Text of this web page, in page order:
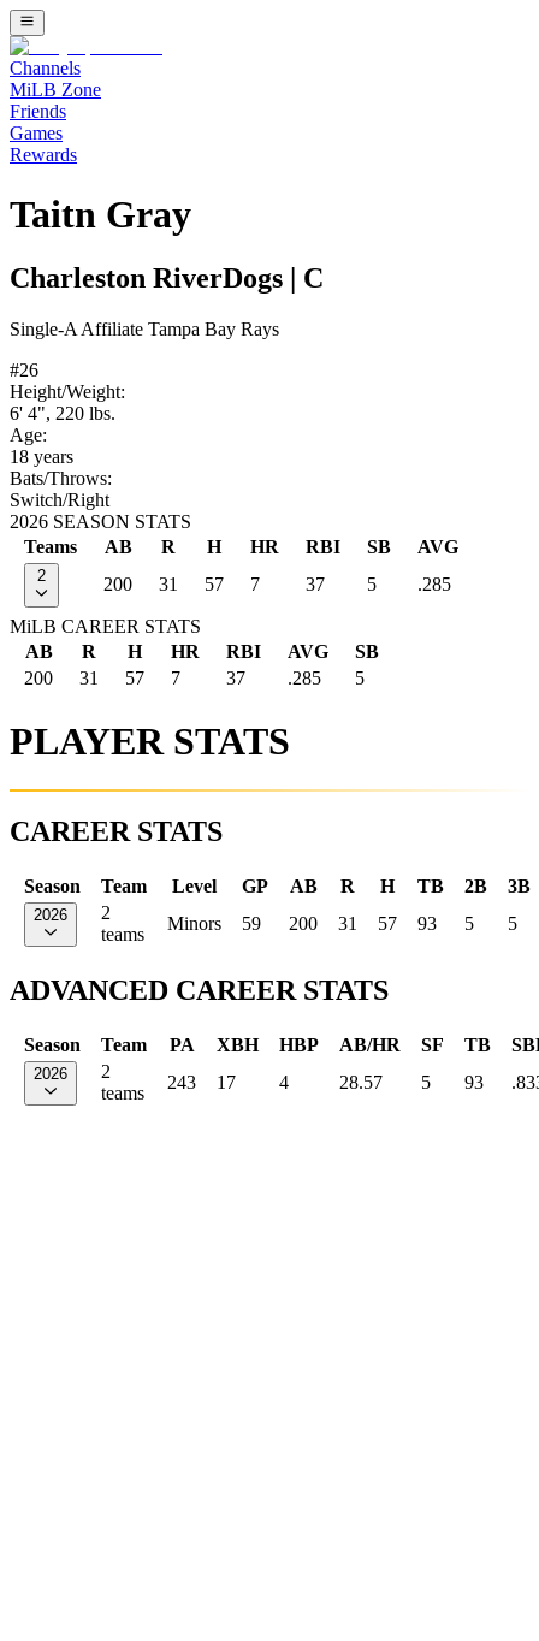
Channels
MiLB Zone
Friends
Games
Rewards
Taitn Gray
Charleston RiverDogs C
Single-A Affiliate Tampa Bay Rays
#26
Height/Weight:
6' 4", 220 lbs.
Age:
18 years
Bats/Throws:
Switch/Right
2026 SEASON STATS
Teams
AB R H HR RBI SB AVG
2 200 31 57 7 37 5 .285
MiLB CAREER STATS
AB
R H HR RBI AVG
SB
200
31 57 7 37 .285 5
PLAYER STATS
CAREER STATS
Season Team Level GP AB R H TB 2B 3B
2026
2
teams
Minors 59 200 31 57 93 5 5
ADVANCED CAREER STATS
Season Team PA XBH HBP AB/HR SF TB
2026
2
teams
243 17 4 28.57 5 93